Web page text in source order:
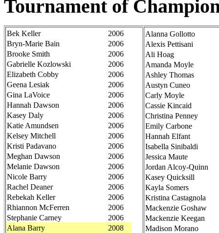
Tournament of
Bek Keller
2006
Bryn-Marie Bain
2006
Brooke Smith
2006
Gabrielle Kozlowski
2006
Elizabeth Cobby
2006
Geena Lesiak
2006
Gina LaVoice
2006
Hannah Dawson
2006
Kasey Daly
2006
Katie Amundsen
2006
Kelsey Mitchell
2006
Kristi Padavano
2006
Meghan Dawson
2006
Melanie Dawson
2006
Nicole Barry
2006
Rachel Deaner
2006
Rebekah Keller
2006
Rhiannon McFerren
2006
Stephanie Carney
2006
Alana Barry
2008
Alanna Gollotto
Alexis Pettisani
Ali Hoag
Amanda Moyle
Ashley Thomas
Austyn Cuneo
Carly Moyle
Cassie Kincaid
Christina Penney
Emily Carbone
Hannah Elfant
Isabella Sinibaldi
Jessica Maute
Jordan Alcoy-Quinn
Kasey Quicksill
Kayla Somers
Kristina Castagnola
Mackenzie Goshaw
Mackenzie Keegan
Madison Morano